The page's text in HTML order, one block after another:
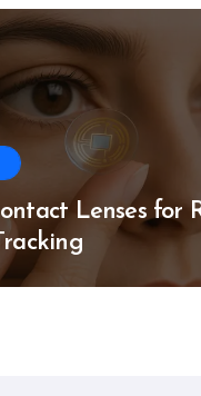
Lenses for